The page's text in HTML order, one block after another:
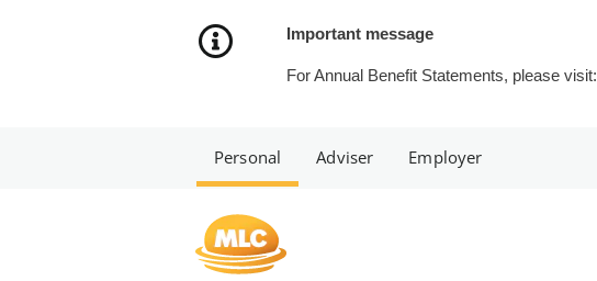
Important message
For Annual Benefit Statements, please visit:
Personal Adviser Employer